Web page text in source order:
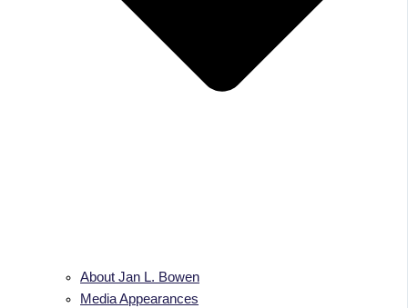
About Jan L. Bowen
Media Appearances